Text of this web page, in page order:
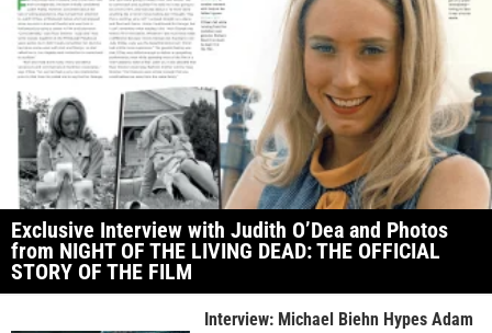
Exclusive Interview with Judith O’Dea and Photos
from NIGHT OF THE LIVING DEAD: THE OFFICIAL
STORY OF THE FILM
Interview: Michael Biehn Hypes Adam